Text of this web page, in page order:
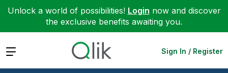
Unlock a world of possibilities! Login now and discover
the exclusive benefits awaiting you.
Expand Sign In / Register